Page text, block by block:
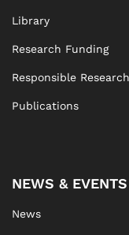
Library
Research Funding
Responsible Research
Publications
NEWS & EVENTS
News